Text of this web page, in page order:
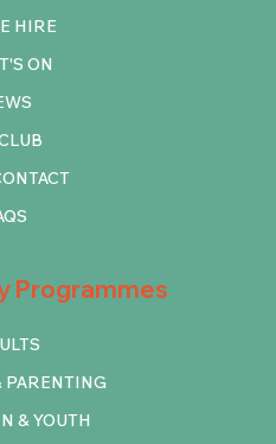
Programmes
PARENTING
& YOUTH
HIRE
ON